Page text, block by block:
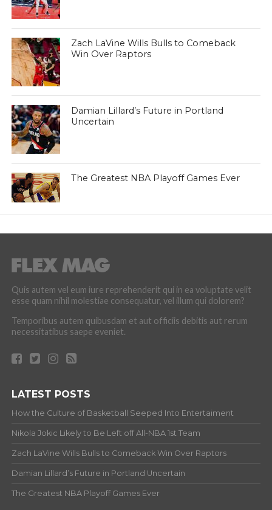
Zach LaVine Wills Bulls to Comeback
Win Over Raptors
Damian Lillard’s Future in Portland
Uncertain
The Greatest NBA Playoff Games Ever
Quis autem vel eum iure reprehenderit qui in ea voluptate velit
esse quam nihil molestiae consequatur, vel illum qui dolorem?
Temporibus autem quibusdam et aut officiis debitis aut rerum
necessitatibus saepe eveniet.
LATEST POSTS
How the Culture of Basketball Seeped Into Entertaiment
Nikola Jokic Likely to Be Left off All-NBA 1st Team
Zach LaVine Wills Bulls to Comeback Win Over Raptors
Damian Lillard’s Future in Portland Uncertain
The Greatest NBA Playoff Games Ever